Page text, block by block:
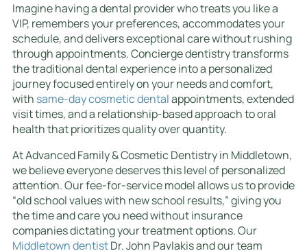
Imagine having a dental provider who treats you like a
VIP, remembers your preferences, accommodates your
schedule, and delivers exceptional care without rushing
through appointments. Concierge dentistry transforms
the traditional dental experience into a personalized
journey focused entirely on your needs and comfort,
with same-day cosmetic dentalappointments, extended
visit times, and a relationship-based approach to oral
health that prioritizes quality over quantity.
At Advanced Family & Cosmetic Dentistry in Middletown,
we believe everyone deserves this level of personalized
attention. Our fee-for-service model allows us to provide
“old school values with new school results,” giving you
the time and care you need without insurance
companies dictating your treatment options. Our
Middletown dentistDr. John Pavlakis and our team